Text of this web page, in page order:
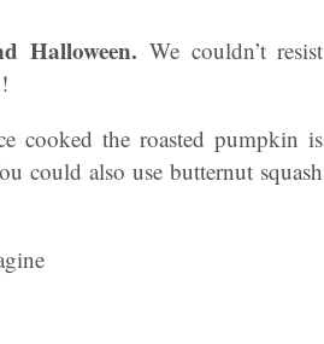
Halloween. We couldn’t resist
cooked the roasted pumpkin is
could also use butternut squash